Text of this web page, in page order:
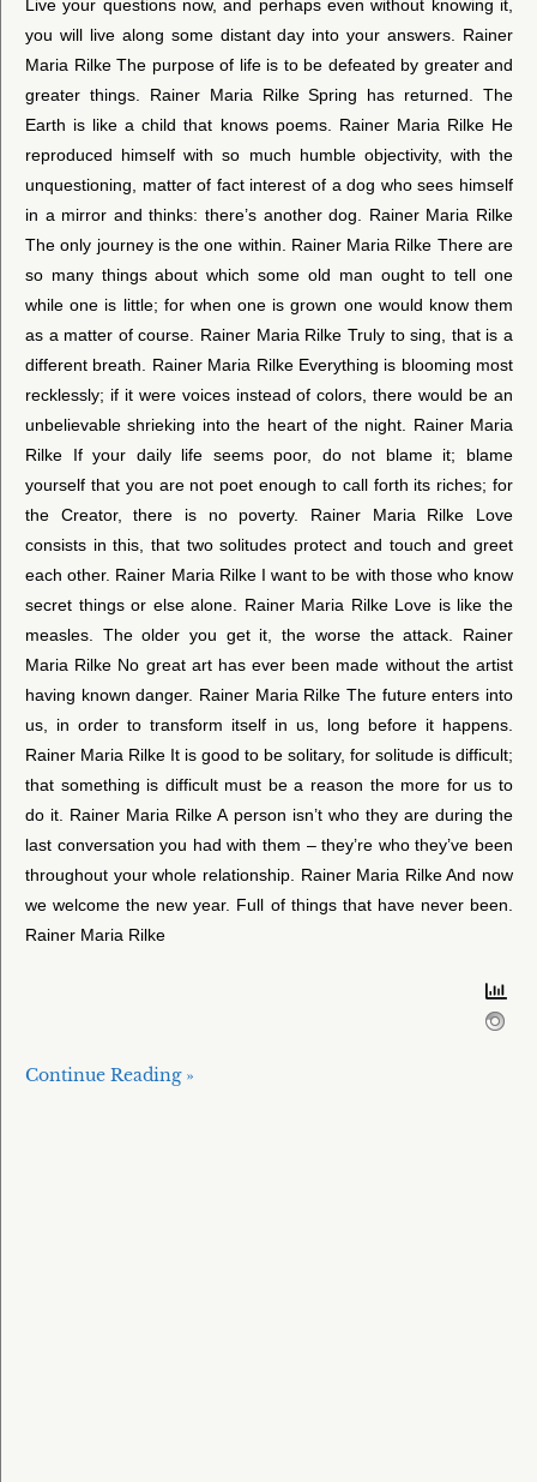
Live your questions now, and perhaps even without knowing it,
you will live along some distant day into your answers. Rainer
Maria Rilke The purpose of life is to be defeated by greater and
greater things. Rainer Maria Rilke Spring has returned. The
Earth is like a child that knows poems. Rainer Maria Rilke He
reproduced himself with so much humble objectivity, with the
unquestioning, matter of fact interest of a dog who sees himself
in a mirror and thinks: there’s another dog. Rainer Maria Rilke
The only journey is the one within. Rainer Maria Rilke There are
so many things about which some old man ought to tell one
while one is little; for when one is grown one would know them
as a matter of course. Rainer Maria Rilke Truly to sing, that is a
different breath. Rainer Maria Rilke Everything is blooming most
recklessly; if it were voices instead of colors, there would be an
unbelievable shrieking into the heart of the night. Rainer Maria
Rilke If your daily life seems poor, do not blame it; blame
yourself that you are not poet enough to call forth its riches; for
the Creator, there is no poverty. Rainer Maria Rilke Love
consists in this, that two solitudes protect and touch and greet
each other. Rainer Maria Rilke I want to be with those who know
secret things or else alone. Rainer Maria Rilke Love is like the
measles. The older you get it, the worse the attack. Rainer
Maria Rilke No great art has ever been made without the artist
having known danger. Rainer Maria Rilke The future enters into
us, in order to transform itself in us, long before it happens.
Rainer Maria Rilke It is good to be solitary, for solitude is difficult;
that something is difficult must be a reason the more for us to
do it. Rainer Maria Rilke A person isn’t who they are during the
last conversation you had with them – they’re who they’ve been
throughout your whole relationship. Rainer Maria Rilke And now
we welcome the new year. Full of things that have never been.
Rainer Maria Rilke
Continue Reading »